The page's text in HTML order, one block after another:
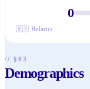
0
🇧🇾 Belarus
// §03
Demographics